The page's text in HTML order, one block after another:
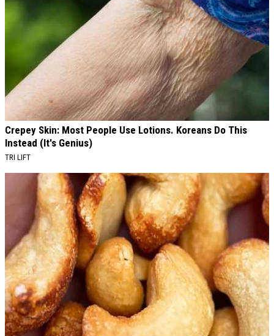
Crepey Skin: Most People Use Lotions. Koreans Do This
Instead (It's Genius)
TRI LIFT